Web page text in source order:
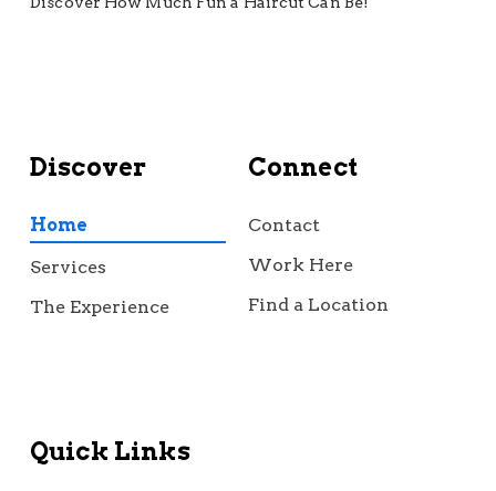
Discover
Home
Services
The Experience
Connect
Contact
Work Here
Find a Location
Quick Links